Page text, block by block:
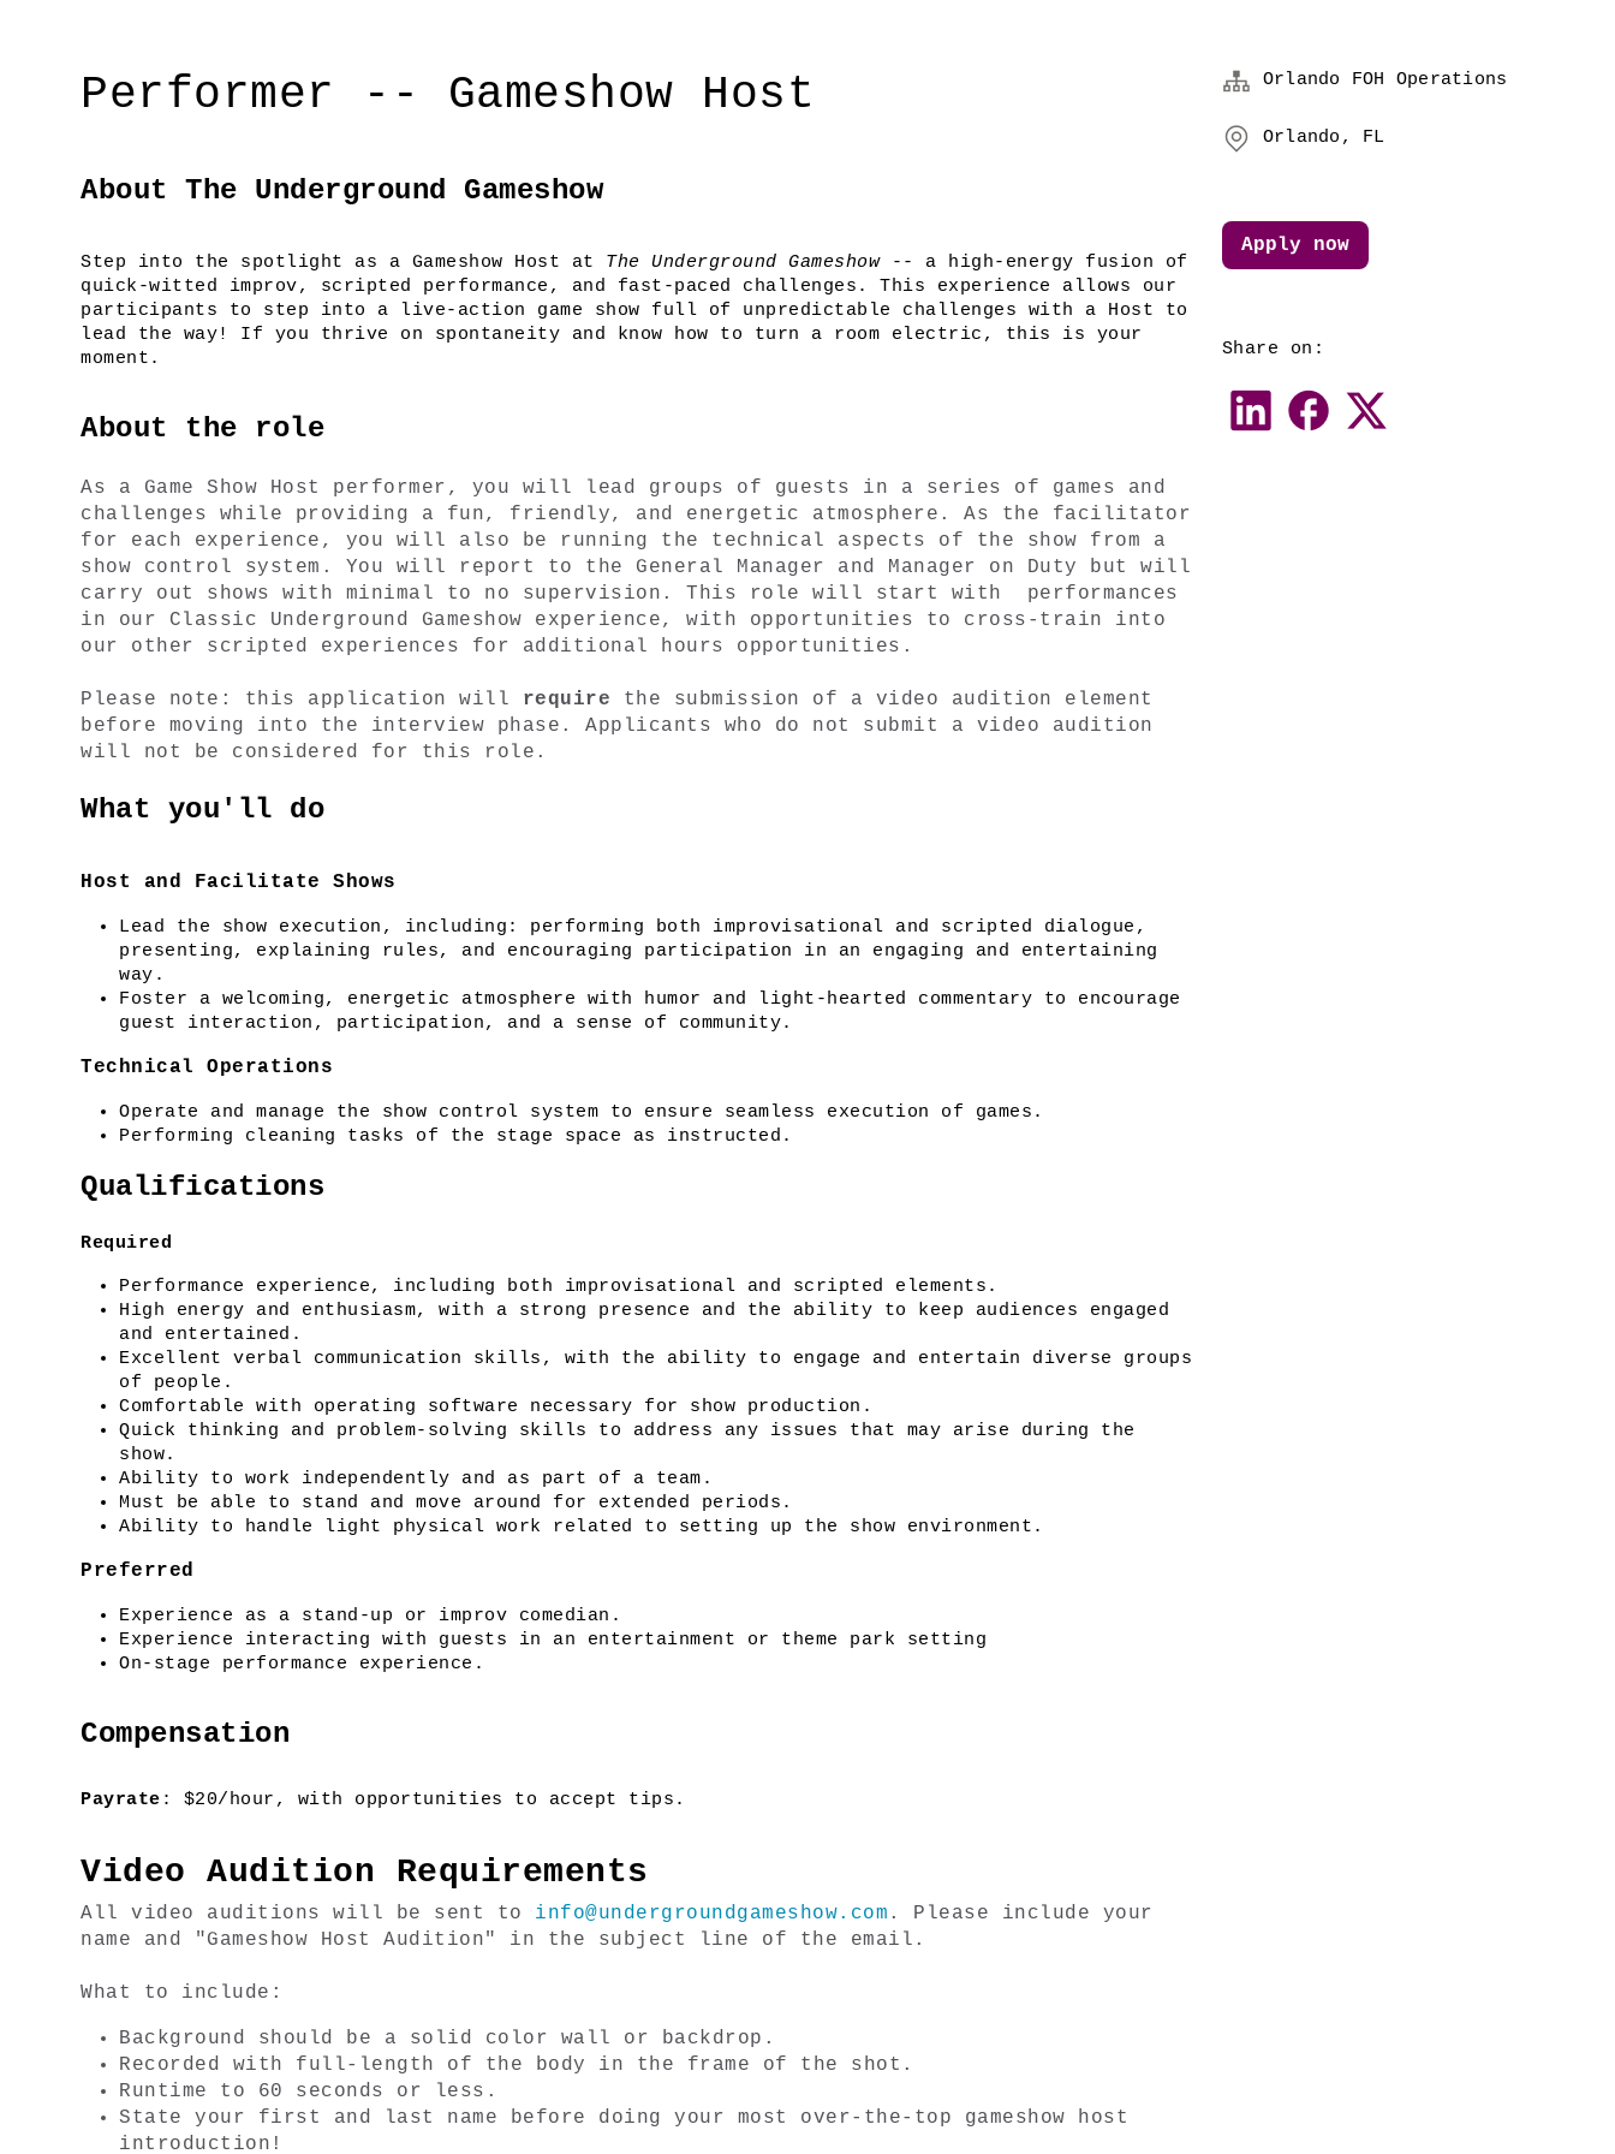
Performer -- Gameshow Host
About The Underground Gameshow
Step into the spotlight as a Gameshow Host at The Underground Gameshow -- a high-energy fusion of
quick-witted improv, scripted performance, and fast-paced challenges. This experience allows our
participants to step into a live-action game show full of unpredictable challenges with a Host to
lead the way! If you thrive on spontaneity and know how to turn a room electric, this is your
moment.
About the role
As a Game Show Host performer, you will lead groups of guests in a series of games and
challenges while providing a fun, friendly, and energetic atmosphere. As the facilitator
for each experience, you will also be running the technical aspects of the show from a
show control system. You will report to the General Manager and Manager on Duty but will
carry out shows with minimal to no supervision. This role will start with  performances
in our Classic Underground Gameshow experience, with opportunities to cross-train into
our other scripted experiences for additional hours opportunities.
Please note: this application will require the submission of a video audition element
before moving into the interview phase. Applicants who do not submit a video audition
will not be considered for this role.
What you'll do
Host and Facilitate Shows
Lead the show execution, including: performing both improvisational and scripted dialogue,
presenting, explaining rules, and encouraging participation in an engaging and entertaining
way.
Foster a welcoming, energetic atmosphere with humor and light-hearted commentary to encourage
guest interaction, participation, and a sense of community.
Technical Operations
Operate and manage the show control system to ensure seamless execution of games.
Performing cleaning tasks of the stage space as instructed.
Qualifications
Required
Performance experience, including both improvisational and scripted elements.
High energy and enthusiasm, with a strong presence and the ability to keep audiences engaged
and entertained.
Excellent verbal communication skills, with the ability to engage and entertain diverse groups
of people.
Comfortable with operating software necessary for show production.
Quick thinking and problem-solving skills to address any issues that may arise during the
show.
Ability to work independently and as part of a team.
Must be able to stand and move around for extended periods.
Ability to handle light physical work related to setting up the show environment.
Preferred
Experience as a stand-up or improv comedian.
Experience interacting with guests in an entertainment or theme park setting
On-stage performance experience.
Compensation
Payrate : $20/hour, with opportunities to accept tips.
Video Audition Requirements
All video auditions will be sent to info@undergroundgameshow.com . Please include your
name and "Gameshow Host Audition" in the subject line of the email.
What to include:
Background should be a solid color wall or backdrop.
Recorded with full-length of the body in the frame of the shot.
Runtime to 60 seconds or less.
State your first and last name before doing your most over-the-top gameshow host
introduction!
Orlando FOH Operations
Orlando, FL
Share on:
Apply now